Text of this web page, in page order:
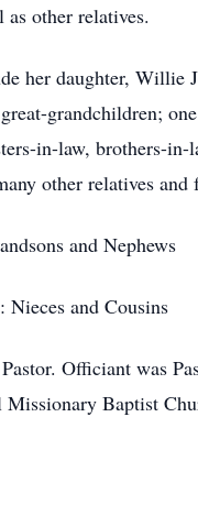
as other relatives.
her daughter, Willie
grandchildren;
in-law, brothers-in-
other relatives and
and Nephews
Nieces and Cousins
Officiant was
Missionary Baptist